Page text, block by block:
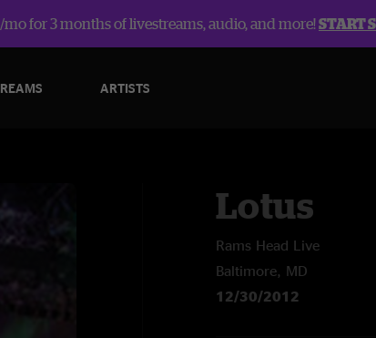
for 3 months of livestreams, audio, and more!START
ARTISTS
Lotus
Rams Head Live
Baltimore, MD
12/30/2012